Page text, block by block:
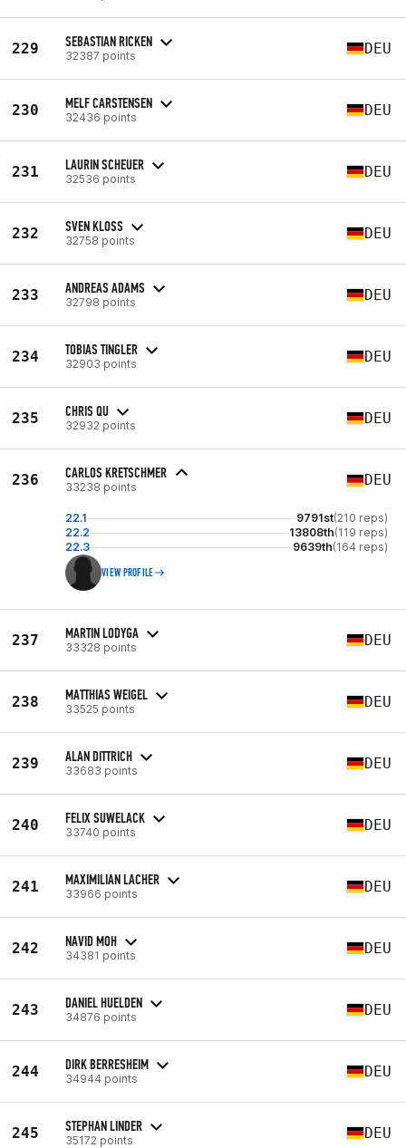
229 SEBASTIAN RICKEN
32387 points DEU
230 MELF CARSTENSEN
32436 points DEU
231 LAURIN SCHEUER
32536 points DEU
232 SVEN KLOSS
32758 points DEU
233 ANDREAS ADAMS
32798 points DEU
234 TOBIAS TINGLER
32903 points DEU
235 CHRIS QU
32932 points DEU
236 CARLOS KRETSCHMER
33238 points DEU
22.1 9791st(210 reps)
22.2
13808th(119 reps)
22.3
9639th(164 reps)
VIEW PROFILE
237 MARTIN LODYGA
33328 points DEU
238 MATTHIAS WEIGEL
33525 points DEU
239 ALAN DITTRICH
33683 points DEU
240 FELIX SUWELACK
33740 points DEU
241 MAXIMILIAN LACHER
33966 points DEU
242 NAVID MOH
34381 points DEU
243 DANIEL HUELDEN
34876 points DEU
244 DIRK BERRESHEIM
34944 points DEU
245 STEPHAN LINDER
35172 points DEU